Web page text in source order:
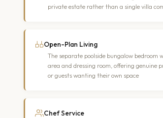
private estate rather than a single villa
Open-Plan Living
The separate poolside bungalow bedroom
area and dressing room, offering genuine
or guests wanting their own space
Chef Service